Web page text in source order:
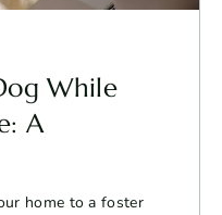
While
A
home to a foster